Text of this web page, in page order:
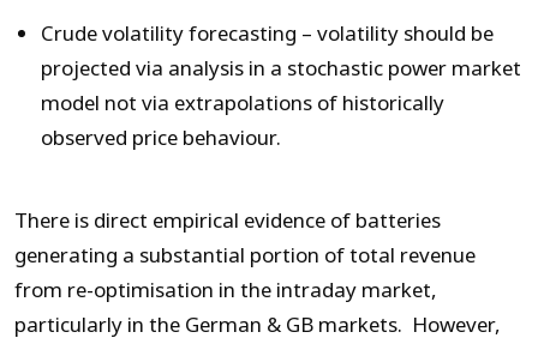
Crude volatility forecasting – volatility should be
projected via analysis in a stochastic power market
model not via extrapolations of historically
observed price behaviour.
There is direct empirical evidence of batteries
generating a substantial portion of total revenue
from re-optimisation in the intraday market,
particularly in the German & GB markets. However,